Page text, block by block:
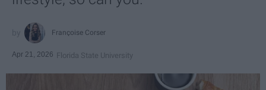
Françoise Corser
Apr 21, 2026 Florida State University